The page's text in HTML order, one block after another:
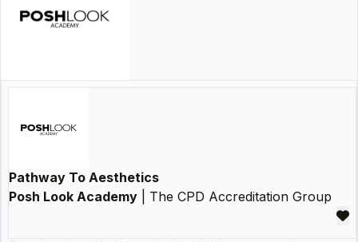
Pathway To Aesthetics
Posh Look Academy | The CPD Accreditation Group